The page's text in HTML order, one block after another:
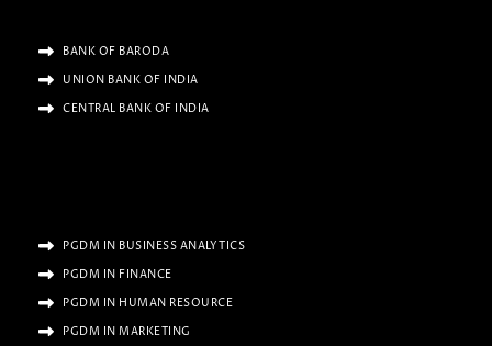
BANK OF BARODA
UNION BANK OF INDIA
CENTRAL BANK OF INDIA
PGDM IN BUSINESS ANALYTICS
PGDM IN FINANCE
PGDM IN HUMAN RESOURCE
PGDM IN MARKETING